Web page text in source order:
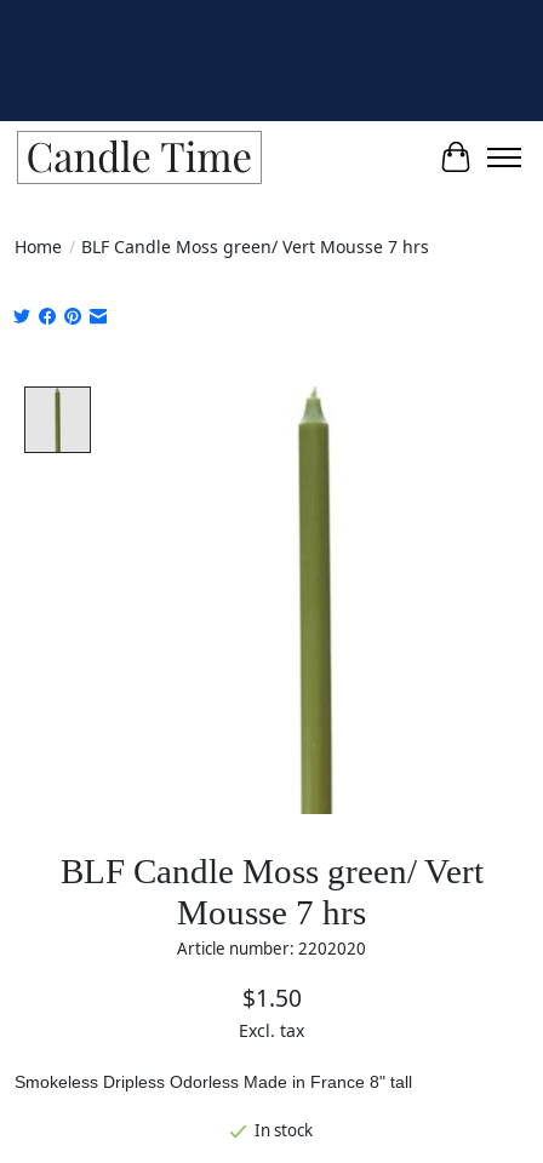
Cart
Home / BLF Candle Moss green/ Vert Mousse 7 hrs
Product image slideshow Items
BLF Candle Moss green/ Vert
Mousse 7 hrs
Article number: 2202020
$1.50
Excl. tax
Smokeless Dripless Odorless Made in France 8" tall
In stock